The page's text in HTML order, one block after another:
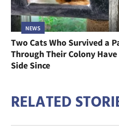
NEWS
Two Cats Who Survived a
Through Their Colony
Side Since
RELATED